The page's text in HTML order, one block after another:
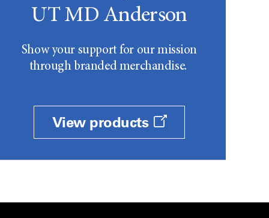
UT MD Anderson
Show your support for our mission
through branded merchandise.
View products